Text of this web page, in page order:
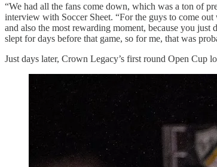
“We had all the fans come down, which was a ton of
interview with Soccer Sheet. “For the guys to come
and also the most rewarding moment, because you
slept for days before that game, so for me, that was
Just days later, Crown Legacy’s first round Open Cup